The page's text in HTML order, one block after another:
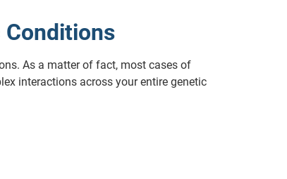
As a matter of fact, most cases of
interactions across your entire genetic